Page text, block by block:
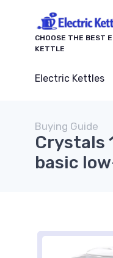
CHOOSE THE BEST
KETTLE
Electric Kettles
Buying Guide
Crystals
basic